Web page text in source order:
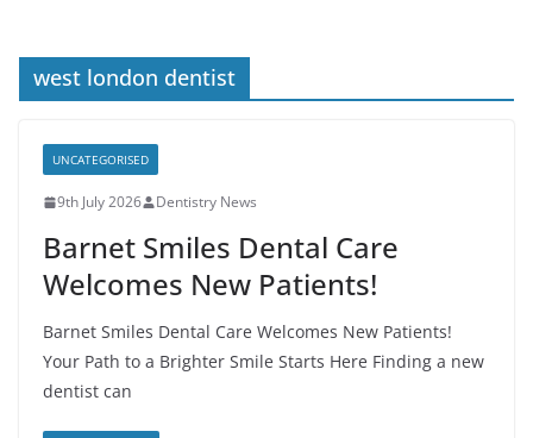
west london dentist
UNCATEGORISED
9th July 2026 Dentistry News
Barnet Smiles Dental Care
Welcomes New Patients!
Barnet Smiles Dental Care Welcomes New Patients!
Your Path to a Brighter Smile Starts Here Finding a new
dentist can